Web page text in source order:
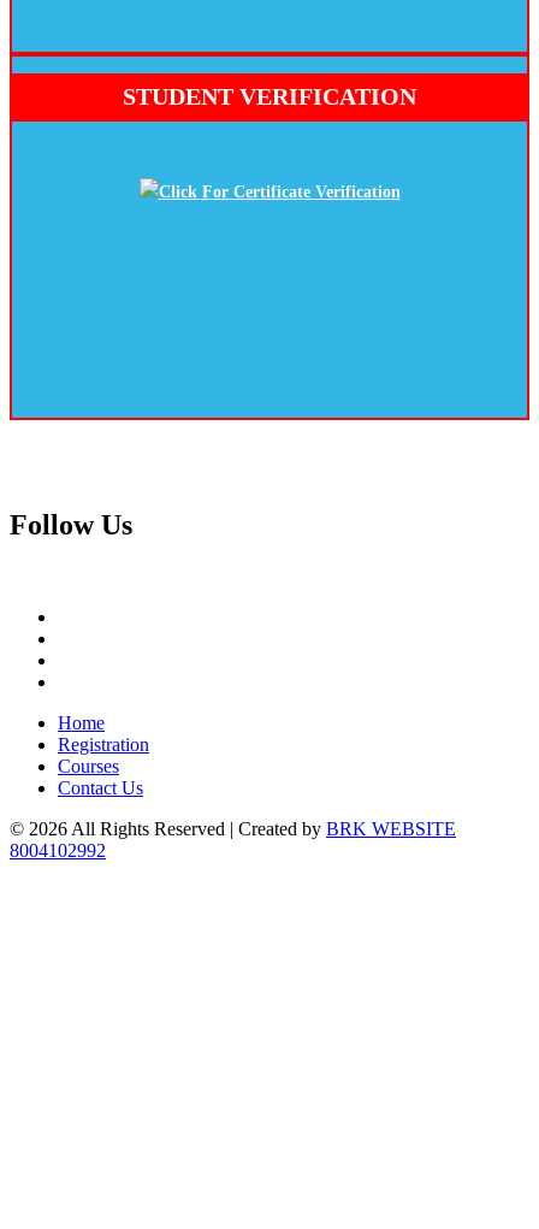
STUDENT VERIFICATION
Click For Certificate Verification
FollowUs
Home
Registration
Courses
Contact Us
© 2026 All Rights Reserved | Created by BRK WEBSITE
8004102992